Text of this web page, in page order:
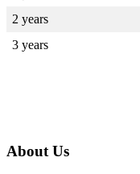
2 years
3 years
About Us